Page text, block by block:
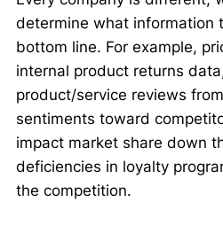
determine what information
bottom line. For example,
internal product returns
product/service reviews
sentiments toward
impact market share down
deficiencies in loyalty
the competition.